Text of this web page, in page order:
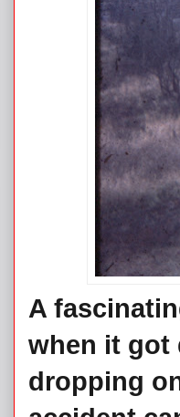
A
when it got
dropping